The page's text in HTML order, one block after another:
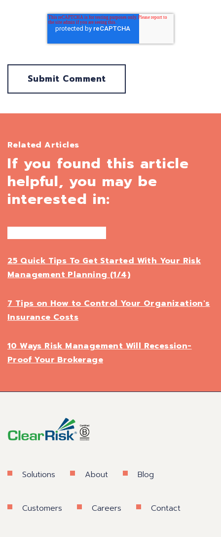
Related Articles
If you found this article
helpful, you may be
interested in:
25 Quick Tips To Get Started With Your Risk
Management Planning (1/4)
7 Tips on How to Control Your Organization's
Insurance Costs
10 Ways Risk Management Will Recession-
Proof Your Brokerage
Solutions About Blog
Customers Careers Contact